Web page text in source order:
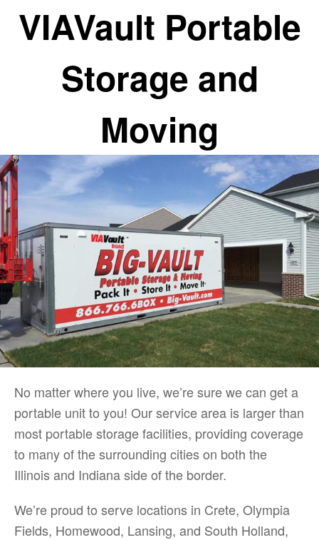
VIAVault Portable
Storage and
Moving
No matter where you live, we’re sure we can get a
portable unit to you! Our service area is larger than
most portable storage facilities, providing coverage
to many of the surrounding cities on both the
Illinois and Indiana side of the border.
We’re proud to serve locations in Crete, Olympia
Fields, Homewood, Lansing, and South Holland,